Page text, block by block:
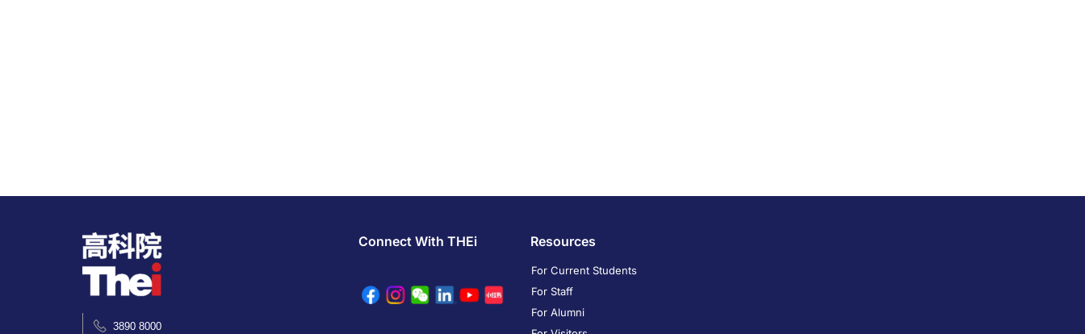
3890 8000
Connect With THEi Resources
For Current Students
For Staff
For Alumni